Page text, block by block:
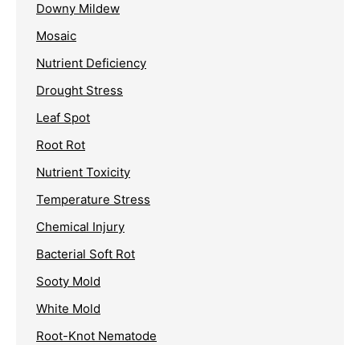
Downy Mildew
Mosaic
Nutrient Deficiency
Drought Stress
Leaf Spot
Root Rot
Nutrient Toxicity
Temperature Stress
Chemical Injury
Bacterial Soft Rot
Sooty Mold
White Mold
Root-Knot Nematode